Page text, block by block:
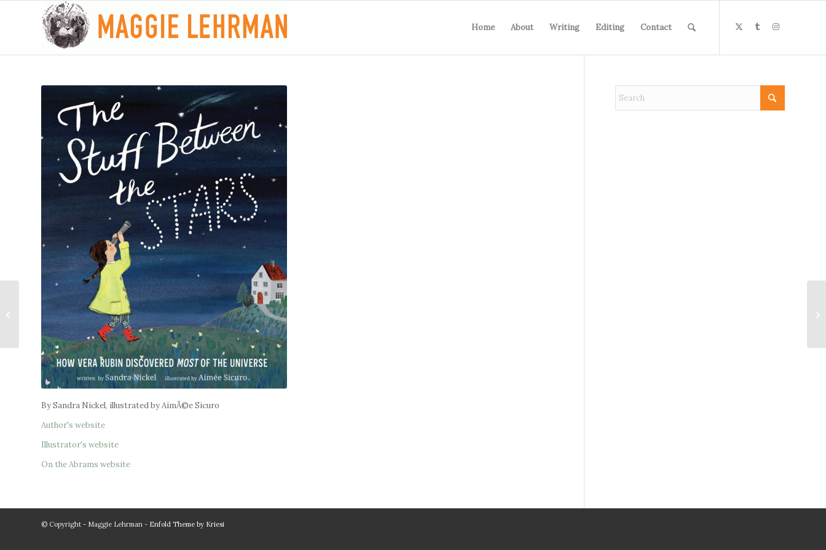
Home About Writing Editing Contact
By Sandra Nickel, illustrated by AimÃ©e Sicuro
Author's website
Illustrator's website
On the Abrams website
© Copyright - Maggie Lehrman - Enfold Theme by Kriesi
The Ship of Stolen